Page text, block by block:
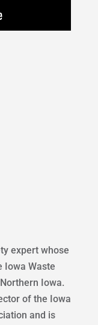
expert whose
Iowa Waste
Iowa.
of the Iowa
and is